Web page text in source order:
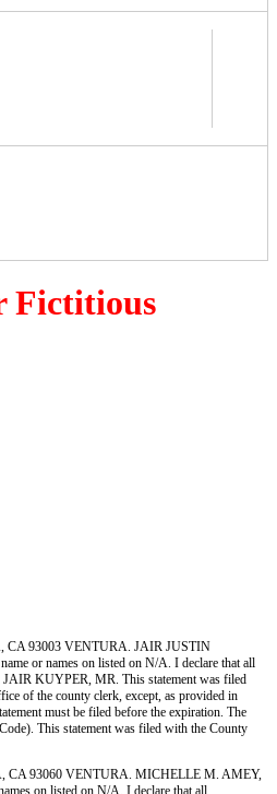
Fictitious
CA 93003 VENTURA. JAIR JUSTIN
or names on listed on N/A. I declare that all
JAIR KUYPER, MR. This statement was filed
of the county clerk, except, as provided in
must be filed before the expiration. The
This statement was filed with the County
CA 93060 VENTURA. MICHELLE M. AMEY,
on listed on N/A. I declare that all